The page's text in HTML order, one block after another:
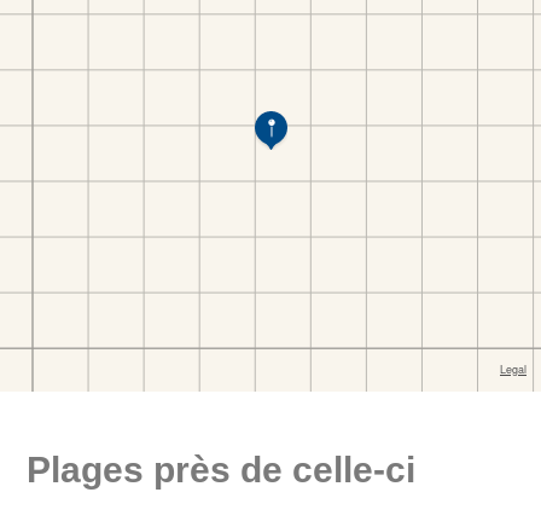
Plages près de celle-ci